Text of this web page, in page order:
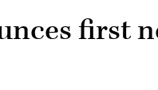
first